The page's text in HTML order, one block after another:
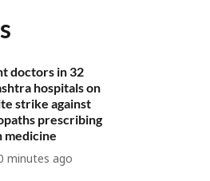
doctors in 32
hospitals on
strike against
prescribing
medicine
minutes ago